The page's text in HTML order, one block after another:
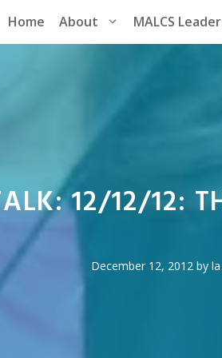
Home About MALCS
12/12/12:
December 12, 2012 by